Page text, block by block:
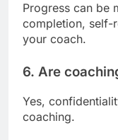
Progress can be
completion, self-
your coach.
6. Are
Yes,
coaching.